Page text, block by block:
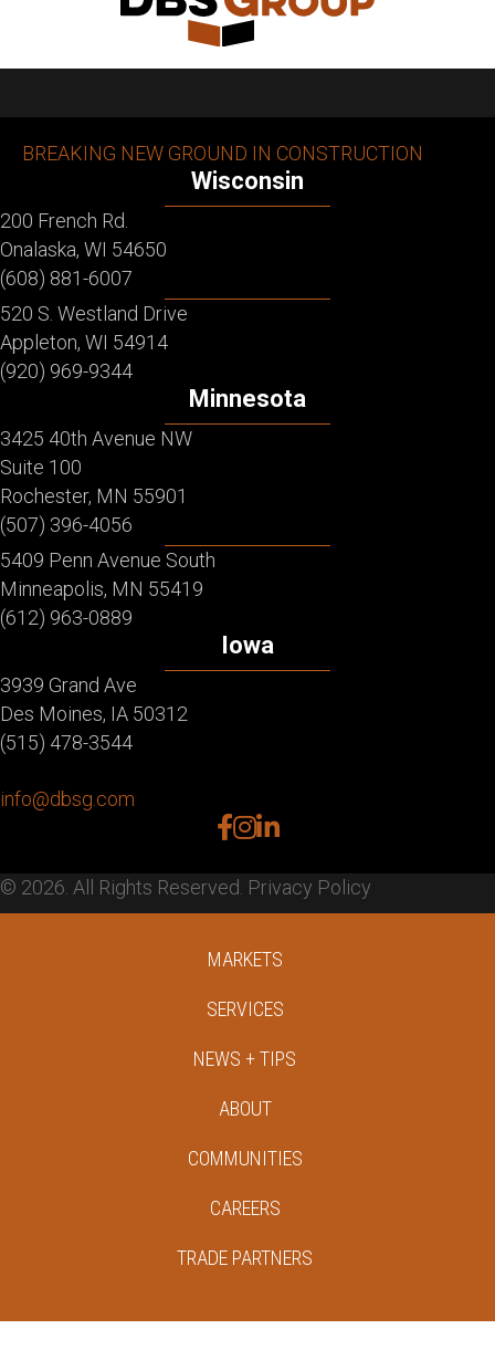
BREAKING NEW GROUND IN CONSTRUCTION
Wisconsin
200 French Rd.
Onalaska, WI 54650
(608) 881-6007
520 S. Westland Drive
Appleton, WI 54914
(920) 969-9344
Minnesota
3425 40th Avenue NW
Suite 100
Rochester, MN 55901
(507) 396-4056
5409 Penn Avenue South
Minneapolis, MN 55419
(612) 963-0889
Iowa
3939 Grand Ave
Des Moines, IA 50312
(515) 478-3544
info@dbsg.com
facebook
instagram
linkedin
© 2026. All Rights Reserved. Privacy Policy
MARKETS
SERVICES
NEWS + TIPS
ABOUT
COMMUNITIES
CAREERS
TRADE PARTNERS